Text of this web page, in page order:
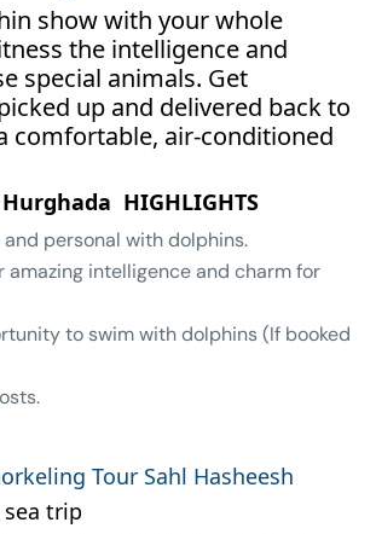
show with your whole
the intelligence and
special animals. Get
up and delivered back to
comfortable, air-conditioned
HIGHLIGHTS
personal with dolphins.
amazing intelligence and charm for
to swim with dolphins (If booked
Tour Sahl Hasheesh
sea trip